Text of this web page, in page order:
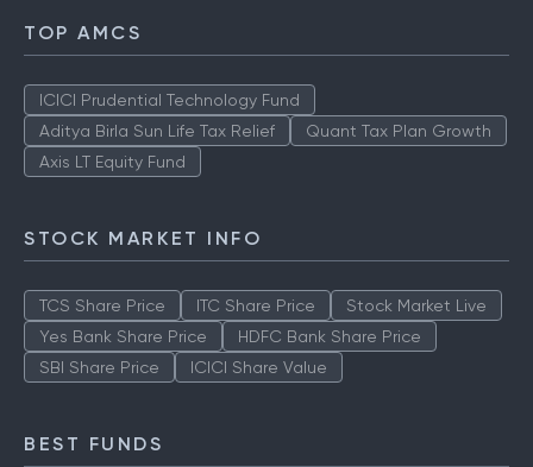
TOP AMCS
ICICI Prudential Technology Fund
Aditya Birla Sun Life Tax Relief
Quant Tax Plan Growth
Axis LT Equity Fund
STOCK MARKET INFO
TCS Share Price ITC Share Price
Stock Market Live
Yes Bank Share Price
HDFC Bank Share Price
SBI Share Price
ICICI Share Value
BEST FUNDS